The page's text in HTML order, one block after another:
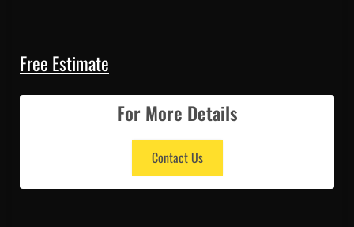
Free Estimate
For More Details
Contact Us